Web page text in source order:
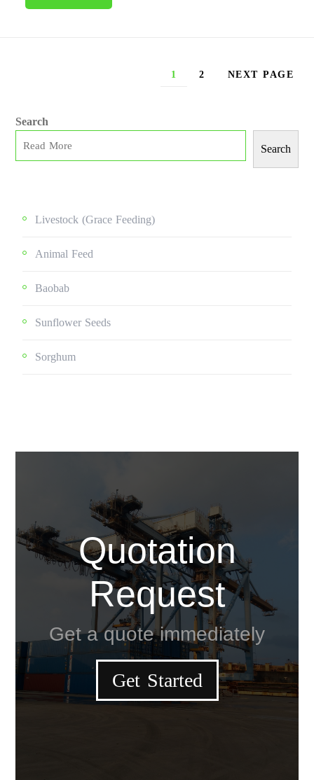
1 2 NEXT PAGE
Search
Search
Livestock (grace Feeding)
Animal Feed
Baobab
Sunflower Seeds
Sorghum
Quotation
Request
Get a quote immediately
Get Started